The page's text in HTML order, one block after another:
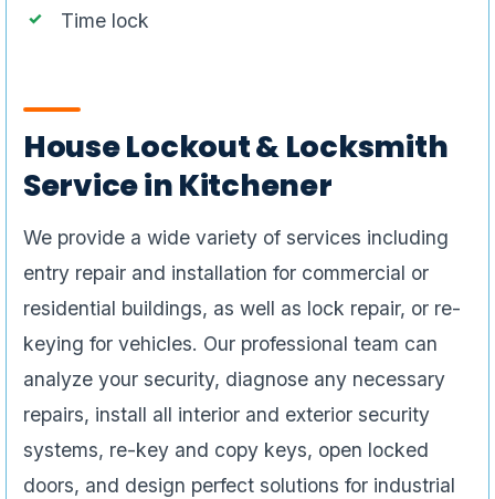
Time lock
House Lockout & Locksmith
Service in Kitchener
We provide a wide variety of services including
entry repair and installation for commercial or
residential buildings, as well as lock repair, or re-
keying for vehicles. Our professional team can
analyze your security, diagnose any necessary
repairs, install all interior and exterior security
systems, re-key and copy keys, open locked
doors, and design perfect solutions for industrial